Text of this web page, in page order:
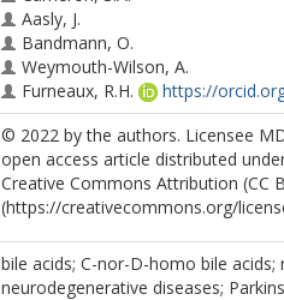
Aasly, J.
Bandmann, O.
Weymouth-Wilson, A.
Furneaux, R.H.
https://
Mortiboys, H.
https://
© 2022 by the authors. Licensee
open access article distributed
Creative Commons Attribution (CC
(https://creativecommons.org/
bile acids; C-nor-D-homo bile
neurodegenerative diseases;